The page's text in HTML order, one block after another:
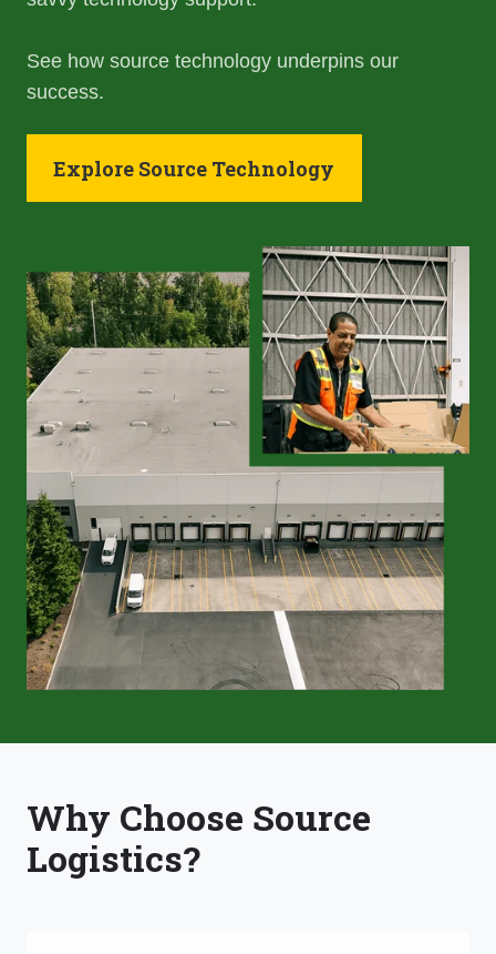
See how source technology underpins our
success.
Explore Source Technology
Why Choose Source
Logistics?